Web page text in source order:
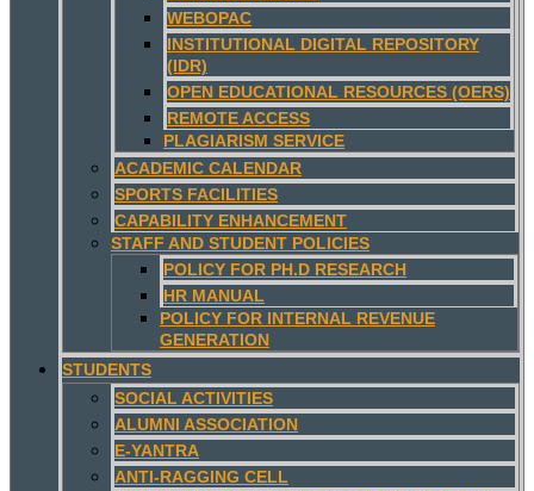
WEBOPAC
INSTITUTIONAL DIGITAL REPOSITORY
(IDR)
OPEN EDUCATIONAL RESOURCES (OERS)
REMOTE ACCESS
PLAGIARISM SERVICE
ACADEMIC CALENDAR
SPORTS FACILITIES
CAPABILITY ENHANCEMENT
STAFF AND STUDENT POLICIES
POLICY FOR PH.D RESEARCH
HR MANUAL
POLICY FOR INTERNAL REVENUE
GENERATION
STUDENTS
SOCIAL ACTIVITIES
ALUMNI ASSOCIATION
E-YANTRA
ANTI-RAGGING CELL